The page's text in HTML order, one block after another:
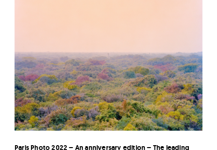
Paris Photo 2022 – An anniversary edition – The leading